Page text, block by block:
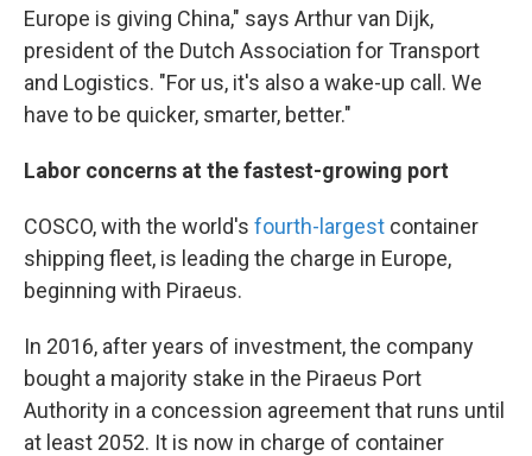
Europe is giving China," says Arthur van Dijk,
president of the Dutch Association for Transport
and Logistics. "For us, it's also a wake-up call. We
have to be quicker, smarter, better."
Labor concerns at the fastest-growing port
COSCO, with the world's fourth-largest container
shipping fleet, is leading the charge in Europe,
beginning with Piraeus.
In 2016, after years of investment, the company
bought a majority stake in the Piraeus Port
Authority in a concession agreement that runs until
at least 2052. It is now in charge of container